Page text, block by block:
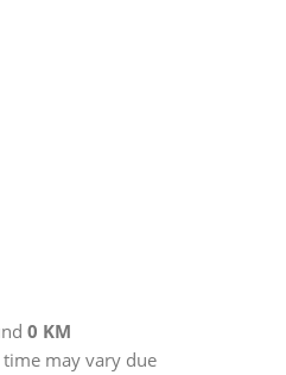
0 KM
may vary due